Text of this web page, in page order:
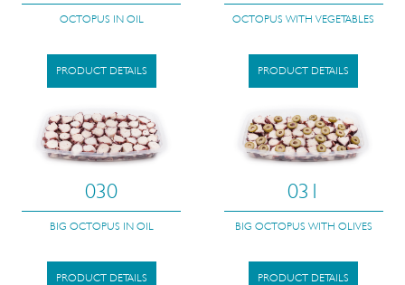
OCTOPUS IN OIL
PRODUCT DETAILS
OCTOPUS WITH VEGETABLES
PRODUCT DETAILS
030
BIG OCTOPUS IN OIL
PRODUCT DETAILS
031
BIG OCTOPUS WITH OLIVES
PRODUCT DETAILS